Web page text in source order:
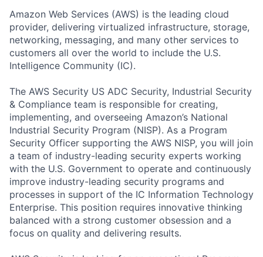
Amazon Web Services (AWS) is the leading cloud
provider, delivering virtualized infrastructure, storage,
networking, messaging, and many other services to
customers all over the world to include the U.S.
Intelligence Community (IC).
The AWS Security US ADC Security, Industrial Security
& Compliance team is responsible for creating,
implementing, and overseeing Amazon’s National
Industrial Security Program (NISP). As a Program
Security Officer supporting the AWS NISP, you will join
a team of industry-leading security experts working
with the U.S. Government to operate and continuously
improve industry-leading security programs and
processes in support of the IC Information Technology
Enterprise. This position requires innovative thinking
balanced with a strong customer obsession and a
focus on quality and delivering results.